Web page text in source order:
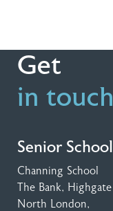
Get
in touch
Senior School
Channing School
The Bank, Highgate
North London,